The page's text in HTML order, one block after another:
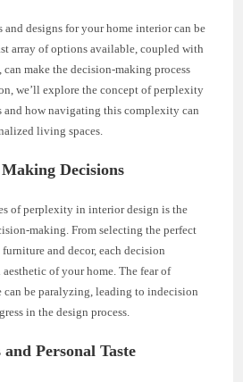
designs for your home interior can be
array of options available, coupled with
make the decision-making process
we’ll explore the concept of perplexity
and how navigating this complexity can
living spaces.
Decisions
of perplexity in interior design is the
making. From selecting the perfect
and decor, each decision
of your home. The fear of
be paralyzing, leading to indecision
in the design process.
Personal Taste